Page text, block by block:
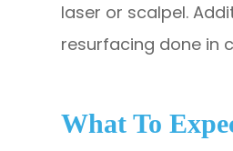
laser or scalpel.
resurfacing done in
What To